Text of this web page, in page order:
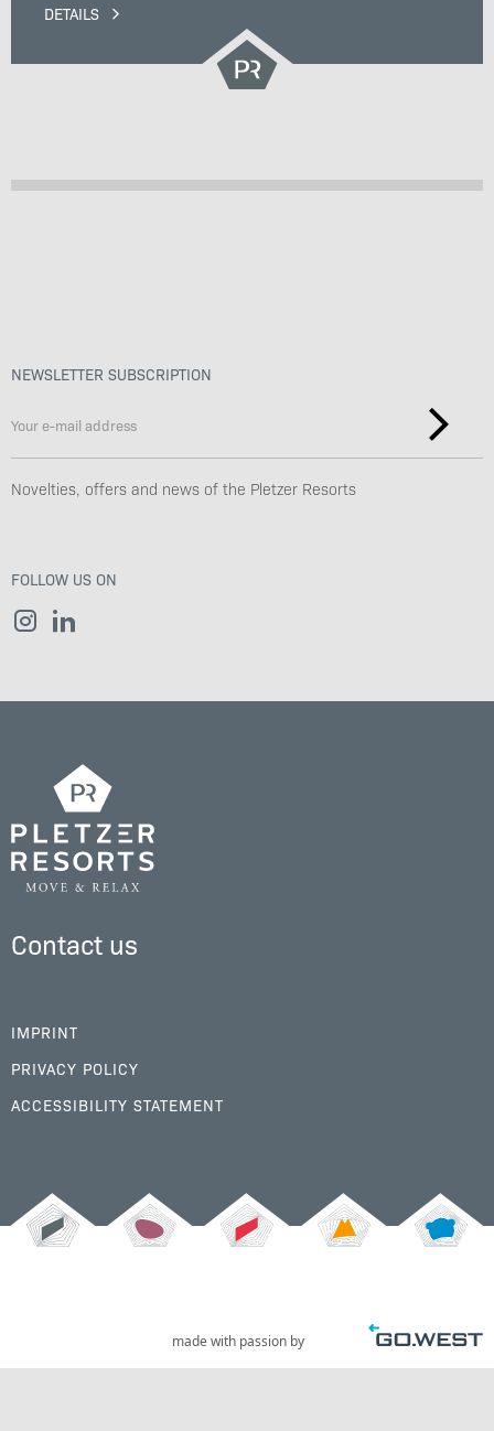
DETAILS
NEWSLETTER SUBSCRIPTION
Novelties, offers and news of the Pletzer Resorts
FOLLOW US ON
Contact us
IMPRINT
PRIVACY POLICY
ACCESSIBILITY STATEMENT
made with passion by